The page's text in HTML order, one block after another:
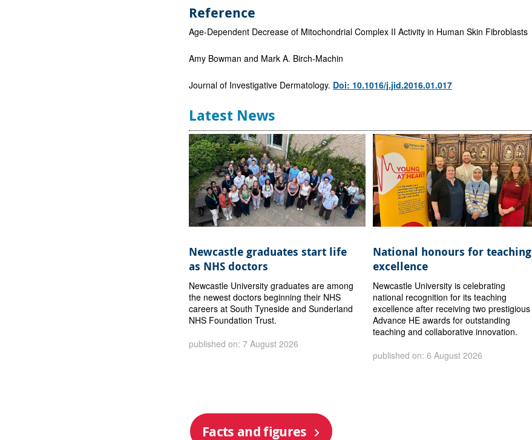
Reference
Age-Dependent Decrease of Mitochondrial Complex II Activity in Human Skin Fibroblasts
Amy Bowman and Mark A. Birch-Machin
Journal of Investigative Dermatology. Doi: 10.1016/j.jid.2016.01.017
Latest News
Newcastle graduates start life
as NHS doctors
Newcastle University graduates are among
the newest doctors beginning their NHS
careers at South Tyneside and Sunderland
NHS Foundation Trust.
published on: 7 August 2026
National honours for teaching
excellence
Newcastle University is celebrating
national recognition for its teaching
excellence after receiving two prestigious
Advance HE awards for outstanding
teaching and collaborative innovation.
published on: 6 August 2026
Facts and figures